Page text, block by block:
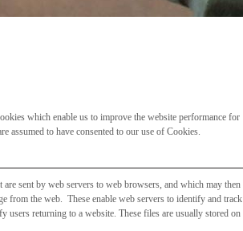
which enable us to improve the website performance for
assumed to have consented to our use of Cookies.
sent by web servers to web browsers, and which may then
from the web. These enable web servers to identify and track
users returning to a website. These files are usually stored on